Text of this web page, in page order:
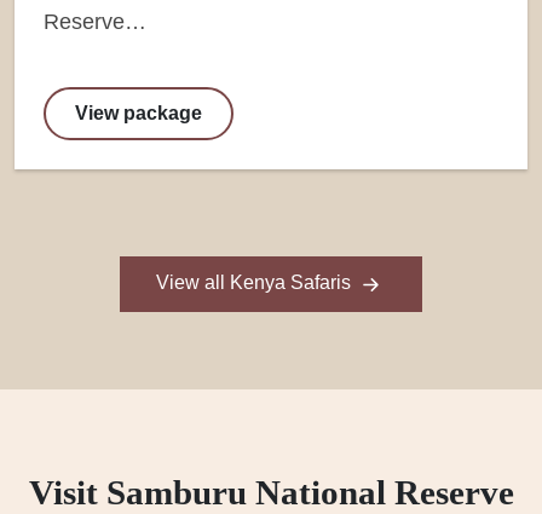
Reserve…
View package
View all Kenya Safaris
Visit Samburu National Reserve